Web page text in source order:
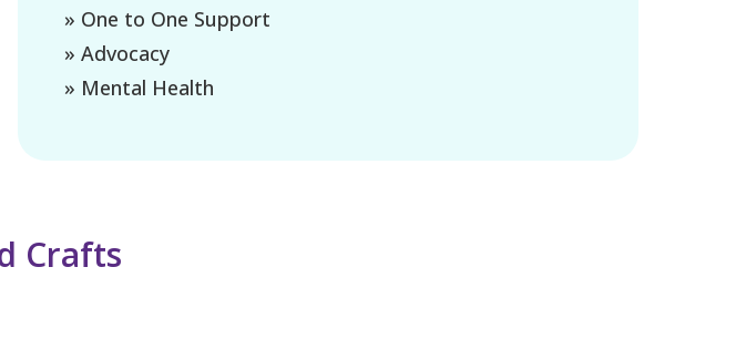
» One to One Support
» Advocacy
» Mental Health
Crafts